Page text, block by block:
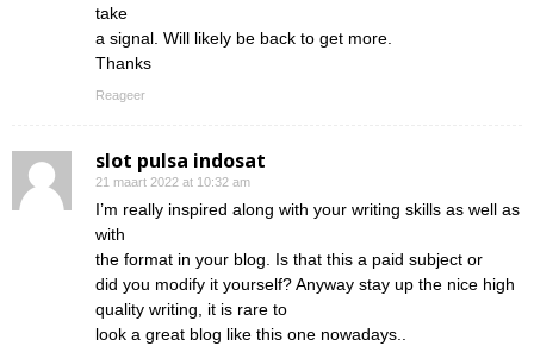
take
a signal. Will likely be back to get more.
Thanks
Reageer
slot pulsa indosat
21 maart 2022 at 10:32 am
I’m really inspired along with your writing skills as well as
with
the format in your blog. Is that this a paid subject or
did you modify it yourself? Anyway stay up the nice high
quality writing, it is rare to
look a great blog like this one nowadays..